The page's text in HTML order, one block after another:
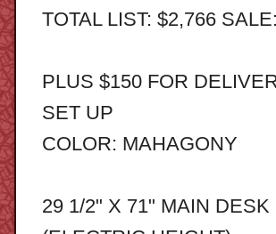
TOTAL LIST: $2,766
PLUS $150 FOR
SET UP
COLOR: MAHAGONY
29 1/2" X 71" MAIN DESK